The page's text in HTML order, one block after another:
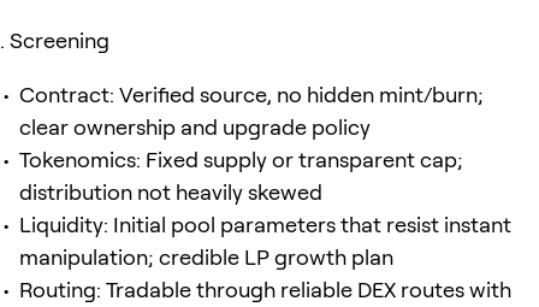
Screening
Contract: Verified source, no hidden mint/burn;
clear ownership and upgrade policy
Tokenomics: Fixed supply or transparent cap;
distribution not heavily skewed
Liquidity: Initial pool parameters that resist instant
manipulation; credible LP growth plan
Routing: Tradable through reliable DEX routes with